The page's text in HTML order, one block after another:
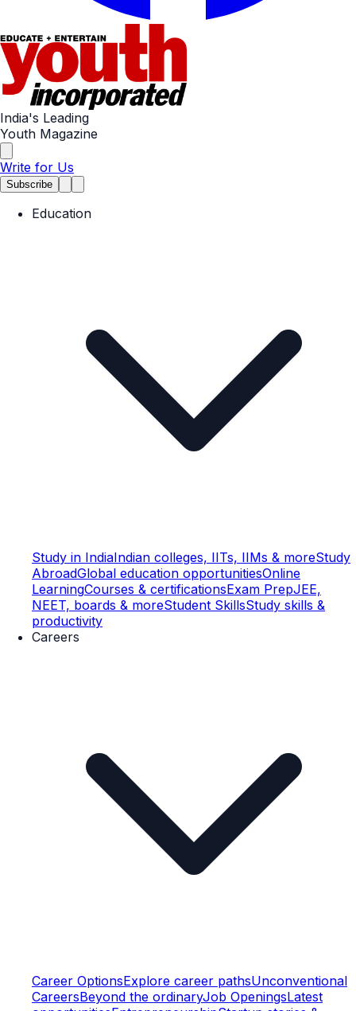
India's Leading
Youth Magazine
Write for Us
Subscribe
Education
Study in IndiaIndian colleges, IITs, IIMs & moreStudy
AbroadGlobal education opportunitiesOnline
LearningCourses & certificationsExam PrepJEE,
NEET, boards & moreStudent SkillsStudy skills &
productivity
Careers
Career OptionsExplore career pathsUnconventional
CareersBeyond the ordinaryJob OpeningsLatest